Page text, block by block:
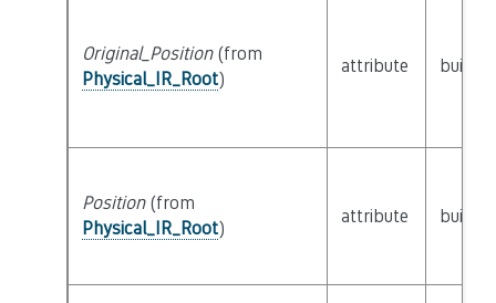
Original_Position(from
Physical_IR_Root)
attribute builtin
Position(from
Physical_IR_Root)
attribute builtin